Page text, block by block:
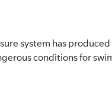
system has
conditions for